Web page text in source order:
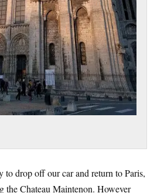
to drop off our car and return to Paris,
the Chateau Maintenon. However